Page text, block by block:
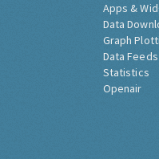
Apps &
Data
Graph
Data Feeds
Statistics
Openair